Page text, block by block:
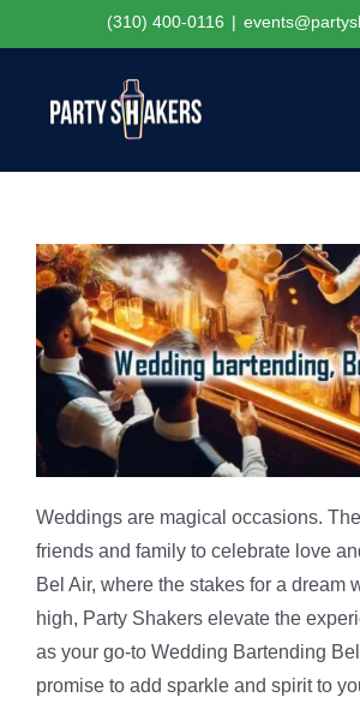
to
(310) 400-0116 |
Weddings are magical occasions.
friends and family to celebrate love
Bel Air, where the stakes for a dream
high, Party Shakers elevate the
as your go-to Wedding Bartending
promise to add sparkle and spirit to